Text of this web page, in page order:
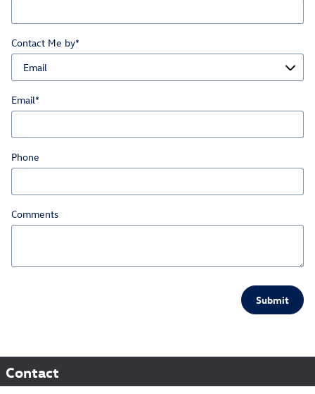
Contact Me by*
Email*
Phone
Comments
Submit
Contact